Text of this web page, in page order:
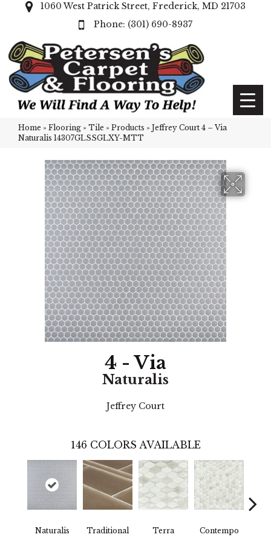
1060 West Patrick Street, Frederick, MD 21703
(301) 690-8937
Home » Flooring » Tile » Products » Jeffrey Court 4 – Via
Naturalis 14307GLSSGLXY-MTT
4 - Via
Naturalis
Jeffrey Court
146 COLORS AVAILABLE
Naturalis Traditional Terra Contempo